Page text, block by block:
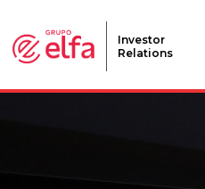
Investor
Relations